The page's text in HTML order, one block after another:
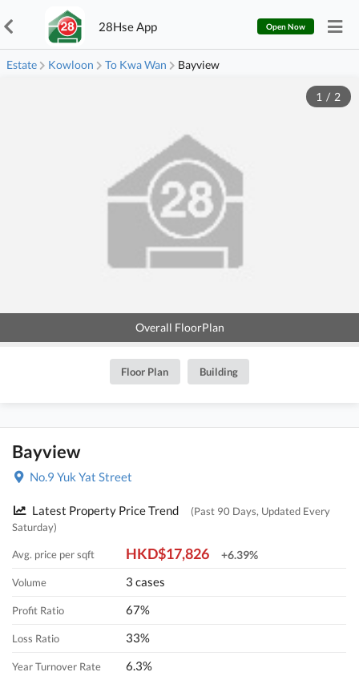
28Hse App Open Now
Estate Kowloon To Kwa Wan Bayview
Overall FloorPlan
1 / 2
Floor Plan Building
Bayview
No.9 Yuk Yat Street
Latest Property Price Trend
(Past 90 Days, Updated Every
Saturday)
Avg. price per sqft HKD$17,826 +6.39%
Volume 3 cases
Profit Ratio 67%
Loss Ratio 33%
Year Turnover Rate 6.3%